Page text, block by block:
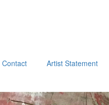
Contact Artist Statement